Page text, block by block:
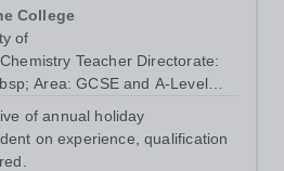
College
of
Teacher Directorate:
Area: GCSE and A-Level
revised: June 2026
Teach lessons in...
of annual holiday
on experience, qualification